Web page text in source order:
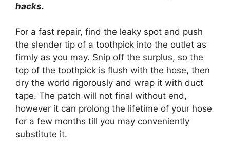
hacks.
For a fast repair, find the leaky spot and push
the slender tip of a toothpick into the outlet as
firmly as you may. Snip off the surplus, so the
top of the toothpick is flush with the hose, then
dry the world rigorously and wrap it with duct
tape. The patch will not final without end,
however it can prolong the lifetime of your hose
for a few months till you may conveniently
substitute it.